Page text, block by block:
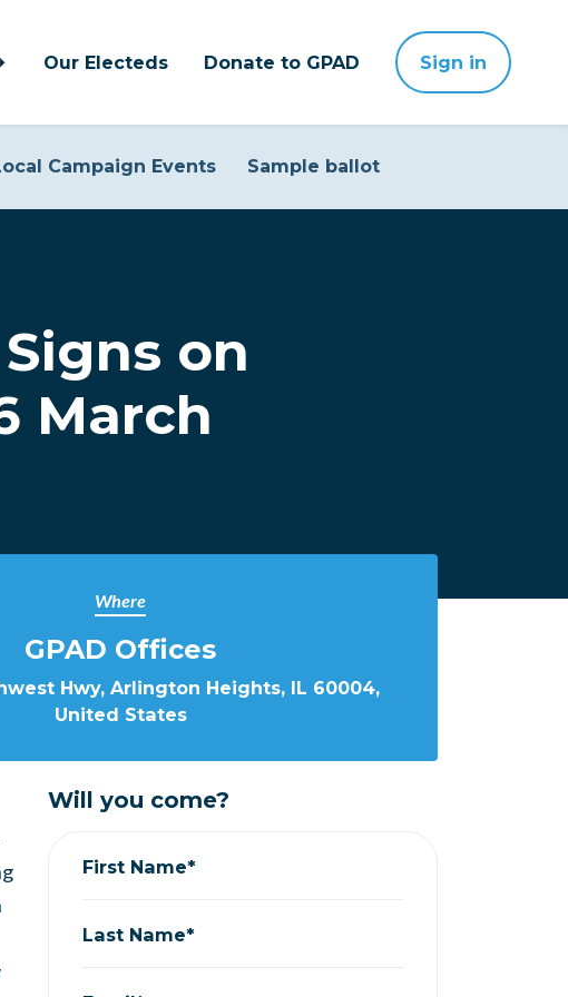
Our Electeds Donate to GPAD Sign in
Campaign Events Sample ballot
on
March
Where
GPAD Offices
Hwy, Arlington Heights, IL 60004,
United States
Will you come?
First Name*
Last Name*